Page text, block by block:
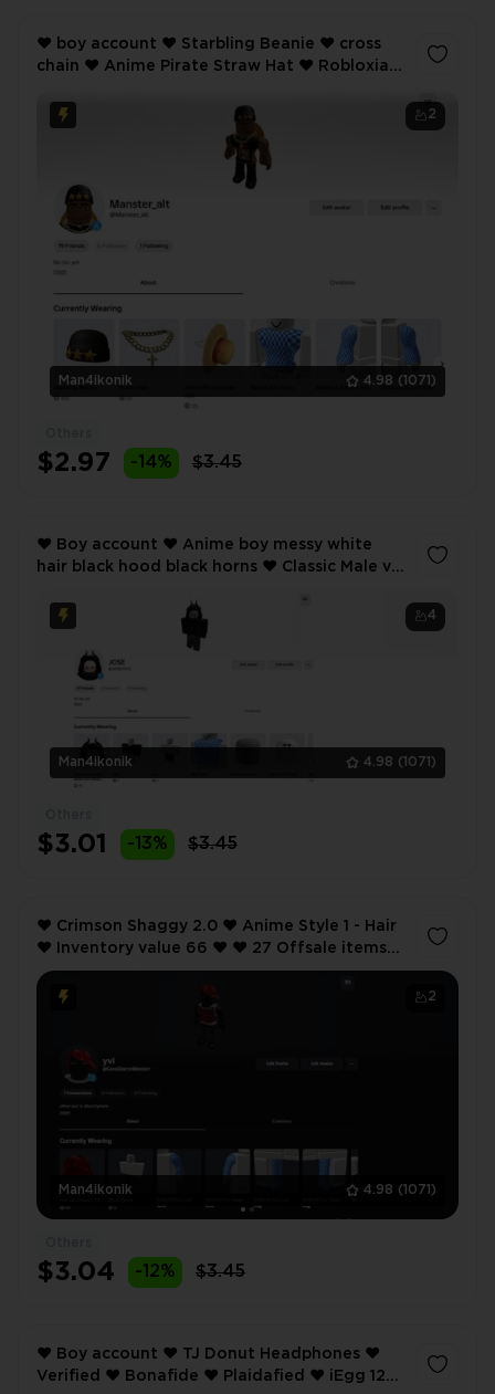
2
Man4ikonik 4.98 (1071)
❤️ boy account ❤️ Starbling Beanie ❤️ cross
chain ❤️ Anime Pirate Straw Hat ❤️ Robloxian
$2.97 -14% $3.45
4
Man4ikonik 4.98 (1071)
❤️ Boy account ❤️ Anime boy messy white
hair black hood black horns ❤️ Classic Male v2
$3.01 -13% $3.45
2
Man4ikonik 4.98 (1071)
❤️ Crimson Shaggy 2.0 ❤️ Anime Style 1 - Hair
❤️ Inventory value 66 ❤️ ❤️ 27 Offsale items
❤️ SCREENSHOTS AND INVENTORY LINK ❤️
$3.04 -12% $3.45
❤️ Boy account ❤️ TJ Donut Headphones ❤️
Verified ❤️ Bonafide ❤️ Plaidafied ❤️ iEgg 12